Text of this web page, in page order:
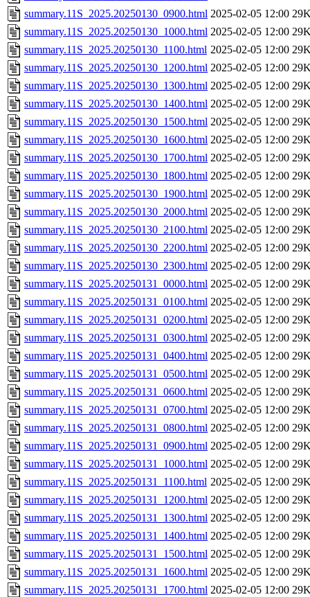
summary.11S_2025.20250130_0900.html 2025-02-05 12:00
summary.11S_2025.20250130_1000.html 2025-02-05 12:00
summary.11S_2025.20250130_1100.html 2025-02-05 12:00
summary.11S_2025.20250130_1200.html 2025-02-05 12:00
summary.11S_2025.20250130_1300.html 2025-02-05 12:00
summary.11S_2025.20250130_1400.html 2025-02-05 12:00
summary.11S_2025.20250130_1500.html 2025-02-05 12:00
summary.11S_2025.20250130_1600.html 2025-02-05 12:00
summary.11S_2025.20250130_1700.html 2025-02-05 12:00
summary.11S_2025.20250130_1800.html 2025-02-05 12:00
summary.11S_2025.20250130_1900.html 2025-02-05 12:00
summary.11S_2025.20250130_2000.html 2025-02-05 12:00
summary.11S_2025.20250130_2100.html 2025-02-05 12:00
summary.11S_2025.20250130_2200.html 2025-02-05 12:00
summary.11S_2025.20250130_2300.html 2025-02-05 12:00
summary.11S_2025.20250131_0000.html 2025-02-05 12:00
summary.11S_2025.20250131_0100.html 2025-02-05 12:00
summary.11S_2025.20250131_0200.html 2025-02-05 12:00
summary.11S_2025.20250131_0300.html 2025-02-05 12:00
summary.11S_2025.20250131_0400.html 2025-02-05 12:00
summary.11S_2025.20250131_0500.html 2025-02-05 12:00
summary.11S_2025.20250131_0600.html 2025-02-05 12:00
summary.11S_2025.20250131_0700.html 2025-02-05 12:00
summary.11S_2025.20250131_0800.html 2025-02-05 12:00
summary.11S_2025.20250131_0900.html 2025-02-05 12:00
summary.11S_2025.20250131_1000.html 2025-02-05 12:00
summary.11S_2025.20250131_1100.html 2025-02-05 12:00
summary.11S_2025.20250131_1200.html 2025-02-05 12:00
summary.11S_2025.20250131_1300.html 2025-02-05 12:00
summary.11S_2025.20250131_1400.html 2025-02-05 12:00
summary.11S_2025.20250131_1500.html 2025-02-05 12:00
summary.11S_2025.20250131_1600.html 2025-02-05 12:00
summary.11S_2025.20250131_1700.html 2025-02-05 12:00